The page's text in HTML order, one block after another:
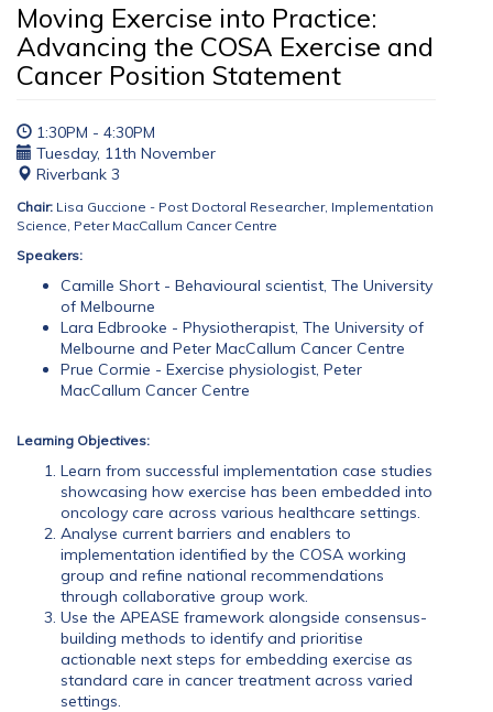
Moving Exercise into Practice:
Advancing the COSA Exercise and
Cancer Position Statement
1:30PM - 4:30PM
Tuesday, 11th November
Riverbank 3
Chair: Lisa Guccione - Post Doctoral Researcher, Implementation
Science, Peter MacCallum Cancer Centre
Speakers:
Camille Short - Behavioural scientist, The University
of Melbourne
Lara Edbrooke - Physiotherapist, The University of
Melbourne and Peter MacCallum Cancer Centre
Prue Cormie - Exercise physiologist, Peter
MacCallum Cancer Centre
Learning Objectives:
Learn from successful implementation case studies
showcasing how exercise has been embedded into
oncology care across various healthcare settings.
Analyse current barriers and enablers to
implementation identified by the COSA working
group and refine national recommendations
through collaborative group work.
Use the APEASE framework alongside consensus-
building methods to identify and prioritise
actionable next steps for embedding exercise as
standard care in cancer treatment across varied
settings.